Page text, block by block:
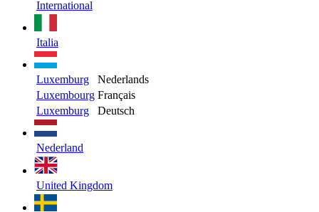
International
Italia
Luxemburg
Nederlands
Luxembourg Français
Luxemburg
Deutsch
Nederland
United Kingdom